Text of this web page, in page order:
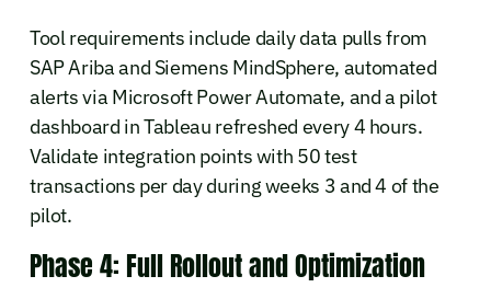
Tool requirements include daily data pulls from
SAP Ariba and Siemens MindSphere, automated
alerts via Microsoft Power Automate, and a pilot
dashboard in Tableau refreshed every 4 hours.
Validate integration points with 50 test
transactions per day during weeks 3 and 4 of the
pilot.
Phase 4: Full Rollout and Optimization